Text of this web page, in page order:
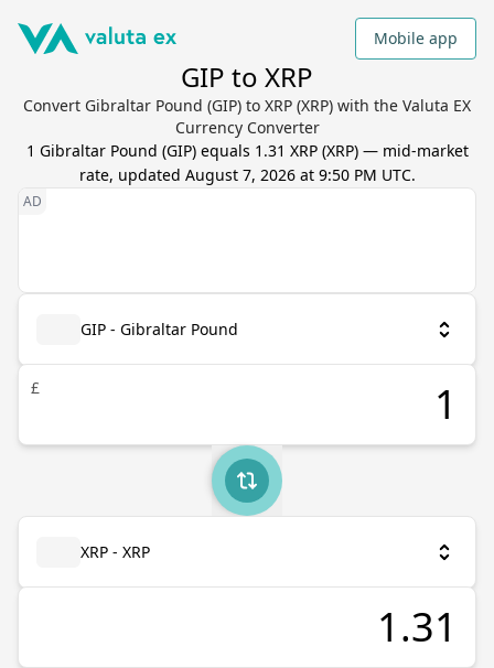
Mobile app
GIP to XRP
Convert Gibraltar Pound (GIP) to XRP (XRP) with the Valuta EX
Currency Converter
1 Gibraltar Pound (GIP) equals 1.31 XRP(XRP) — mid-market
rate, updated August 7, 2026 at 9:50 PM UTC.
GIP - Gibraltar Pound
£
XRP - XRP